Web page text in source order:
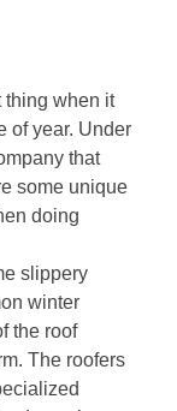
thing when it
of year. Under
that
some unique
doing
slippery
winter
the roof
The roofers